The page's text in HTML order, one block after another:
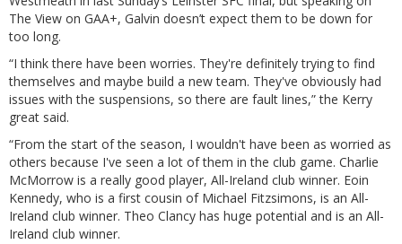
The View on GAA+, Galvin doesn’t expect them to be down for
too long.
“I think there have been worries. They're definitely trying to find
themselves and maybe build a new team. They've obviously had
issues with the suspensions, so there are fault lines,” the Kerry
great said.
“From the start of the season, I wouldn't have been as worried as
others because I've seen a lot of them in the club game. Charlie
McMorrow is a really good player, All-Ireland club winner. Eoin
Kennedy, who is a first cousin of Michael Fitzsimons, is an All-
Ireland club winner. Theo Clancy has huge potential and is an All-
Ireland club winner.